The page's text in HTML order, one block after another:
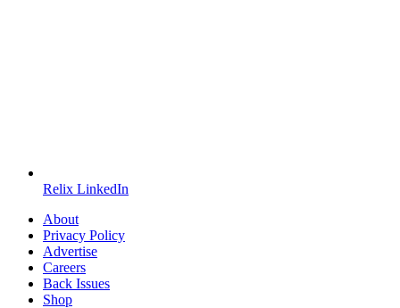
Relix LinkedIn
About
Privacy Policy
Advertise
Careers
Back Issues
Shop